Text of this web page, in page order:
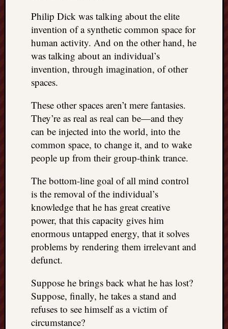
Philip Dick was talking about the elite
invention of a synthetic common space for
human activity. And on the other hand, he
was talking about an individual’s
invention, through imagination, of other
spaces.
These other spaces aren’t mere fantasies.
They’re as real as real can be—and they
can be injected into the world, into the
common space, to change it, and to wake
people up from their group-think trance.
The bottom-line goal of all mind control
is the removal of the individual’s
knowledge that he has great creative
power, that this capacity gives him
enormous untapped energy, that it solves
problems by rendering them irrelevant and
defunct.
Suppose he brings back what he has lost?
Suppose, finally, he takes a stand and
refuses to see himself as a victim of
circumstance?